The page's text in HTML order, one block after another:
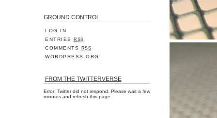
GROUND CONTROL
LOG IN
ENTRIES
RSS
COMMENTS RSS
WORDPRESS.ORG
FROM THE TWITTERVERSE
Error: Twitter did not respond. Please wait a few
minutes and refresh this page.